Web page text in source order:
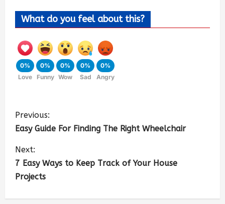
What do you feel about this?
0%
Love
0%
Funny
0%
Wow
0%
Sad
0%
Angry
Previous:
Easy Guide For Finding The Right Wheelchair
Next:
7 Easy Ways to Keep Track of Your House
Projects